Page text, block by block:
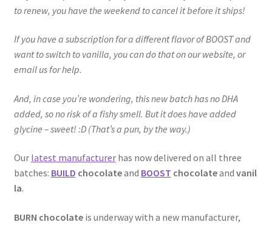
to renew, you have the weekend to cancel it before it ships!
If you have a subscription for a different flavor of BOOST and
want to switch to vanilla, you can do that on our website, or
email us for help.
And, in case you’re wondering, this new batch has no DHA
added, so no risk of a fishy smell. But it does have added
glycine – sweet! :D (That’s a pun, by the way.)
Our latest manufacturerhas now delivered on all three
batches: BUILD chocolateand BOOST chocolateand vanil
la.
BURN chocolateis underway with a new manufacturer,